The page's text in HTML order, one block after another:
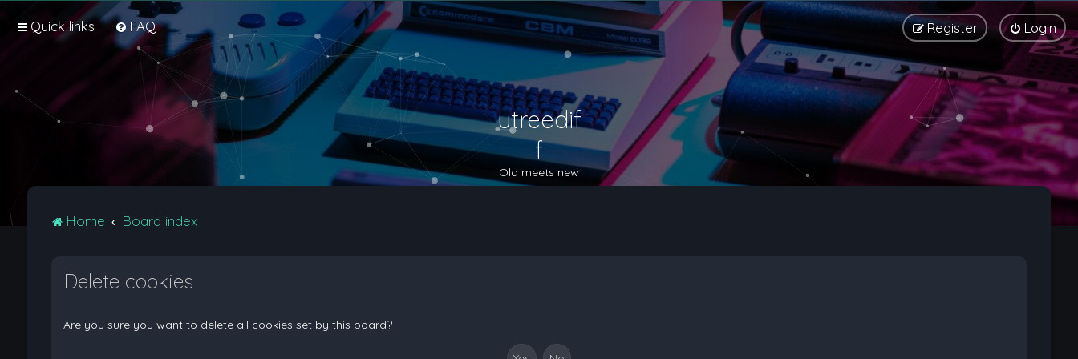
Quick links FAQ Login
Register
utreedif
f
Old meets new
Home Board index
Delete cookies
Are you sure you want to delete all cookies set by this board?